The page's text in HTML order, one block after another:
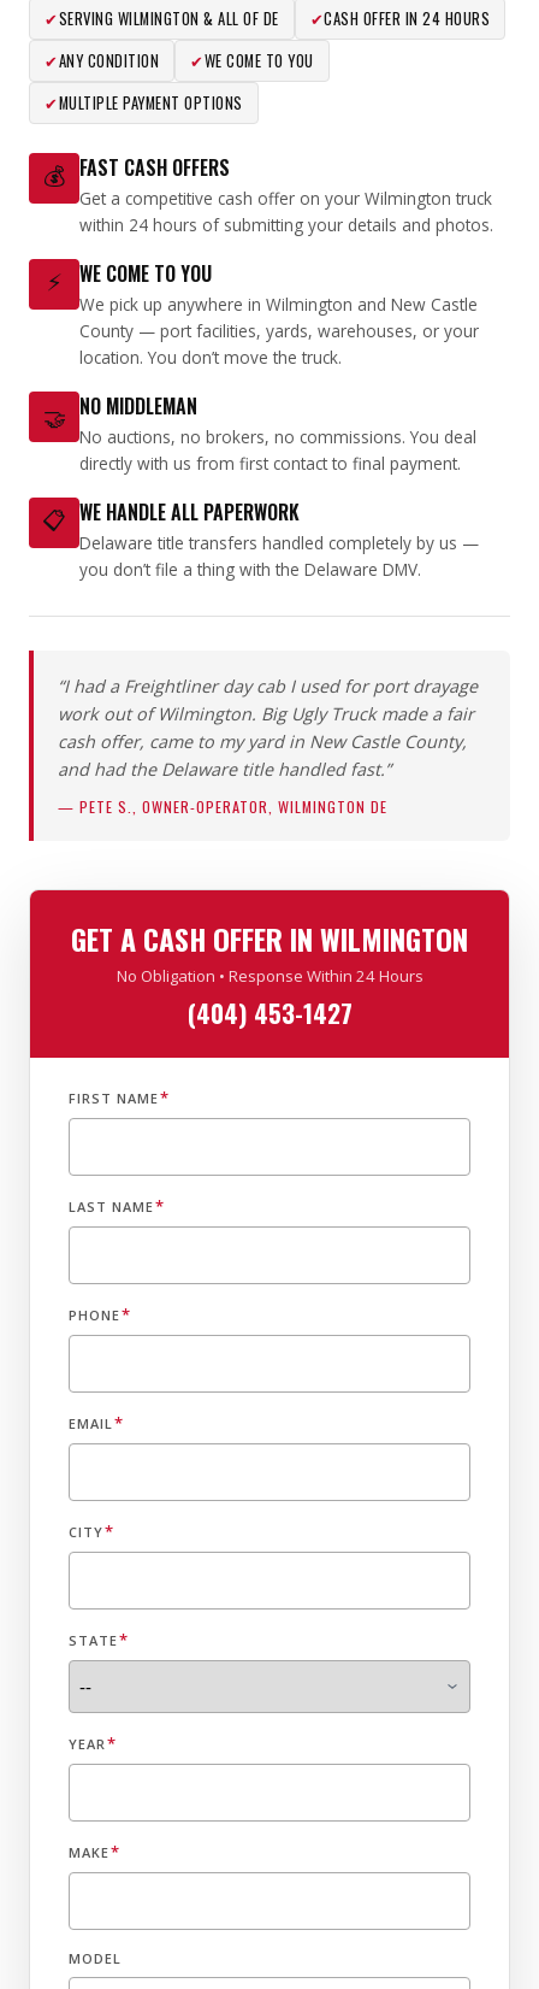
✔SERVING WILMINGTON & ALL OF DE ✔CASH OFFER IN 24 HOURS
✔ANY CONDITION ✔WE COME TO YOU
✔MULTIPLE PAYMENT OPTIONS
💰 FAST CASH OFFERS
Get a competitive cash offer on your Wilmington truck
within 24 hours of submitting your details and photos.
⚡ WE COME TO YOU
We pick up anywhere in Wilmington and New Castle
County — port facilities, yards, warehouses, or your
location. You don’t move the truck.
🤝 NO MIDDLEMAN
No auctions, no brokers, no commissions. You deal
directly with us from first contact to final payment.
📋 WE HANDLE ALL PAPERWORK
Delaware title transfers handled completely by us —
you don’t file a thing with the Delaware DMV.
“I had a Freightliner day cab I used for port drayage
work out of Wilmington. Big Ugly Truck made a fair
cash offer, came to my yard in New Castle County,
and had the Delaware title handled fast.”
— PETE S., OWNER-OPERATOR, WILMINGTON DE
GET A CASH OFFER IN WILMINGTON
No Obligation • Response Within 24 Hours
(404) 453-1427
FIRST NAME*
LAST NAME*
PHONE*
EMAIL*
CITY*
STATE*
YEAR*
MAKE*
MODEL